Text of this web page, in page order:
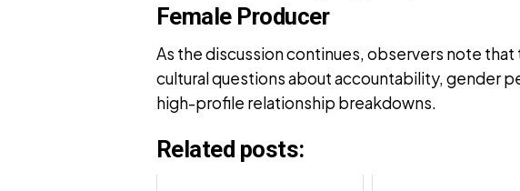
Female Producer
As the discussion continues, observers note
cultural questions about accountability, gender
high-profile relationship breakdowns.
Related posts: